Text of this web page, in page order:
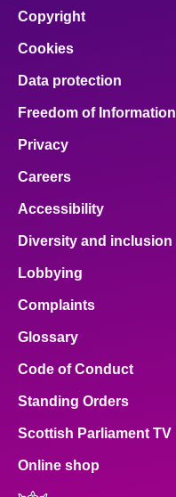
Copyright
Cookies
Data protection
Freedom of Information
Privacy
Careers
Accessibility
Diversity and inclusion
Lobbying
Complaints
Glossary
Code of Conduct
Standing Orders
Scottish Parliament TV
Online shop